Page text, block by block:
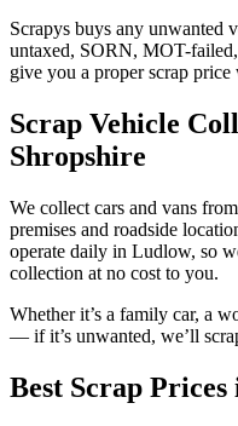
Scrapys buys any unwanted
untaxed, SORN, MOT-
give you a proper scrap
Scrap Vehicle
Shropshire
We collect cars and vans
premises and roadside
operate daily in Ludlow, so
collection at no cost to you.
Whether it’s a family car, a
— if it’s unwanted, we’ll
Best Scrap